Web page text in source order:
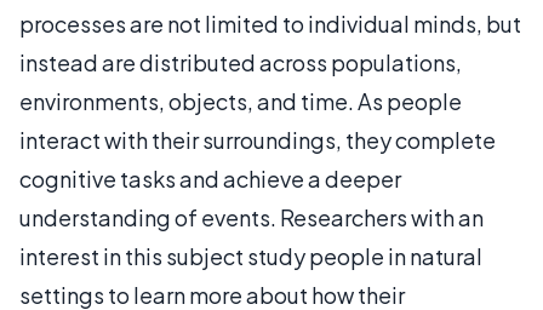
processes are not limited to individual minds, but
instead are distributed across populations,
environments, objects, and time. As people
interact with their surroundings, they complete
cognitive tasks and achieve a deeper
understanding of events. Researchers with an
interest in this subject study people in natural
settings to learn more about how their